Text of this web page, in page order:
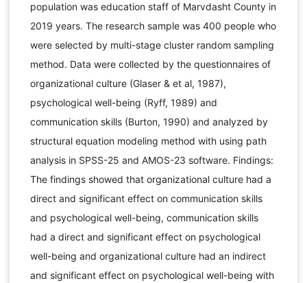
population was education staff of Marvdasht County in
2019 years. The research sample was 400 people who
were selected by multi-stage cluster random sampling
method. Data were collected by the questionnaires of
organizational culture (Glaser & et al, 1987),
psychological well-being (Ryff, 1989) and
communication skills (Burton, 1990) and analyzed by
structural equation modeling method with using path
analysis in SPSS-25 and AMOS-23 software. Findings:
The findings showed that organizational culture had a
direct and significant effect on communication skills
and psychological well-being, communication skills
had a direct and significant effect on psychological
well-being and organizational culture had an indirect
and significant effect on psychological well-being with